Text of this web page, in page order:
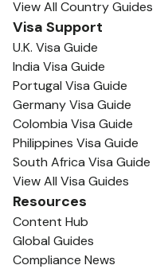
View All Country Guides
Visa Support
U.K. Visa Guide
India Visa Guide
Portugal Visa Guide
Germany Visa Guide
Colombia Visa Guide
Philippines Visa Guide
South Africa Visa Guide
View All Visa Guides
Resources
Content Hub
Global Guides
Compliance News